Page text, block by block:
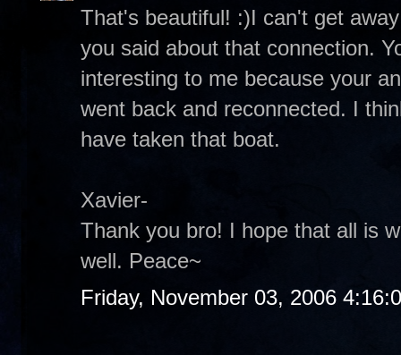
That's beautiful! :)I can't get
you said about that connection.
interesting to me because your
went back and reconnected. I
have taken that boat.
Xavier-
Thank you bro! I hope that all is
well. Peace~
Friday, November 03, 2006